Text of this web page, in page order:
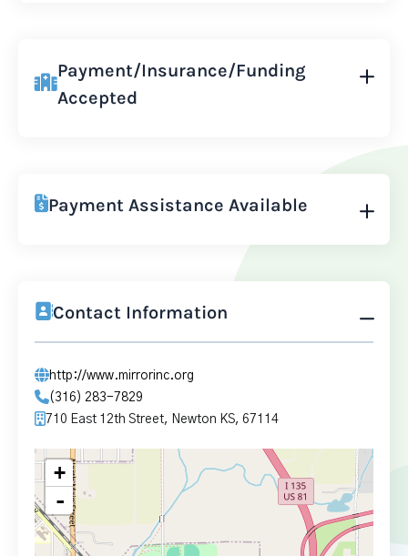
Payment/Insurance/Funding
Accepted
Payment Assistance Available
Contact Information
http://www.mirrorinc.org
(316) 283-7829
710 East 12th Street, Newton KS, 67114
+
-